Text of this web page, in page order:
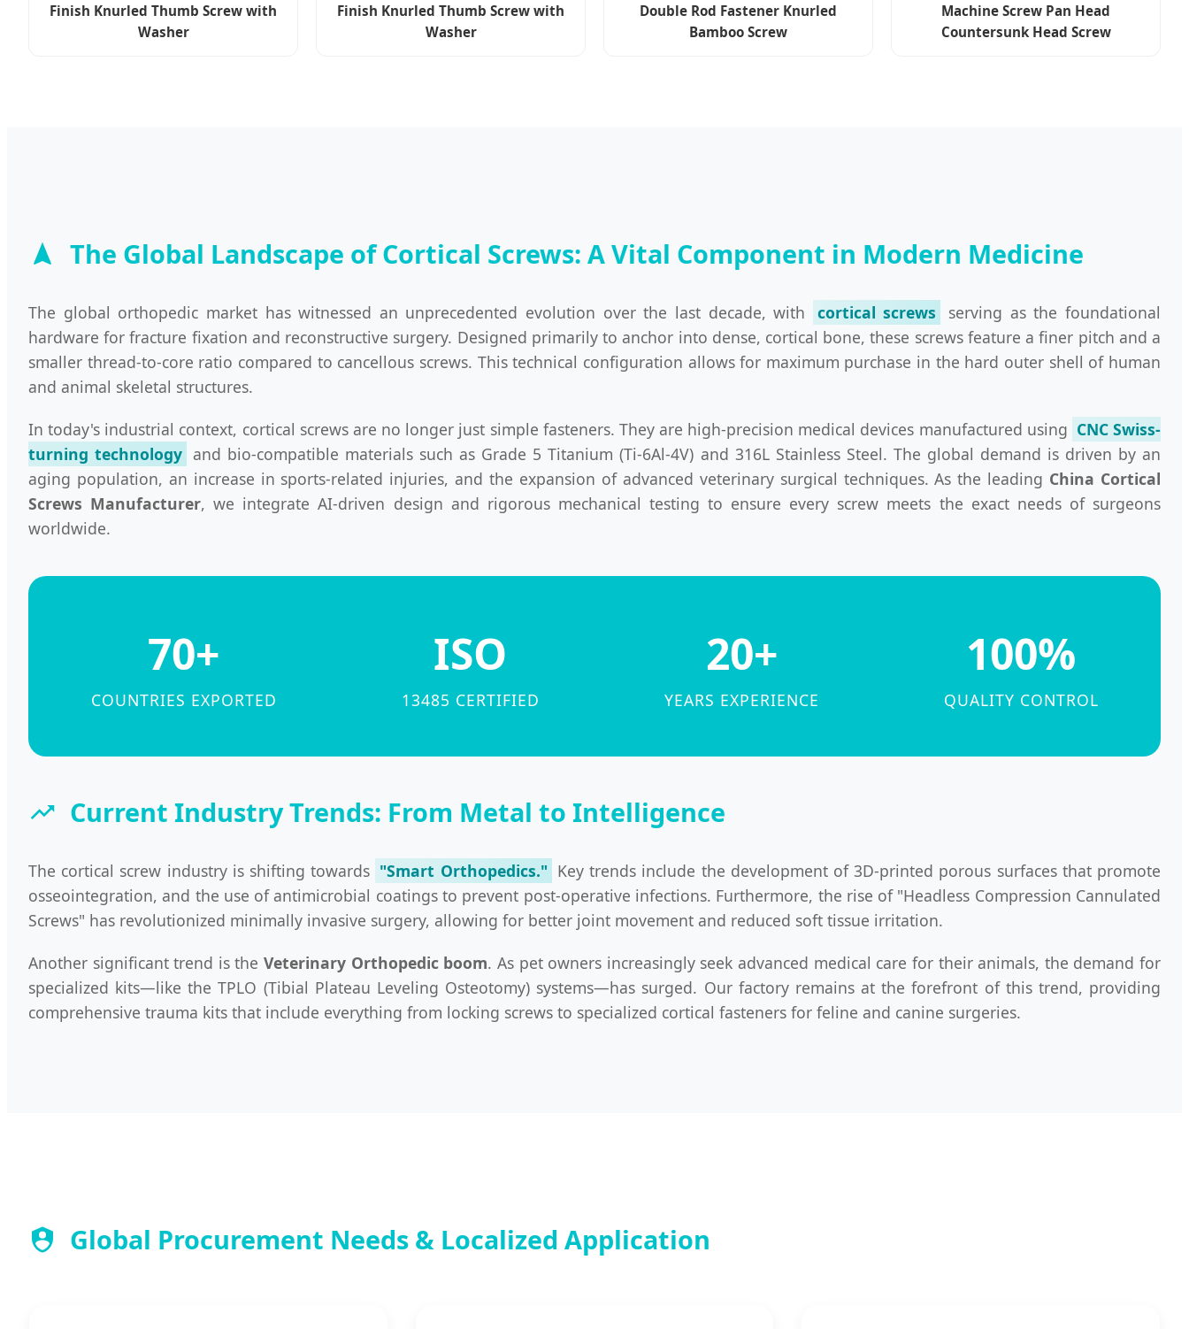
Finish Knurled Thumb Screw with
Washer
Finish Knurled Thumb Screw with
Washer
Double Rod Fastener Knurled
Bamboo Screw
Machine Screw Pan Head
Countersunk Head Screw
The Global Landscape of Cortical Screws: A Vital Component in Modern Medicine
The global orthopedic market has witnessed an unprecedented evolution over the last decade, with cortical screws
serving as the foundational
hardware for fracture fixation and reconstructive surgery. Designed primarily to anchor into dense, cortical bone, these screws feature a finer pitch and a
smaller thread-to-core ratio compared to cancellous screws. This technical configuration allows for maximum purchase in the hard outer shell of human
and animal skeletal structures.
In today's industrial context, cortical screws are no longer just simple fasteners. They are high-precision medical devices manufactured using CNC Swiss-
turning technology and bio-compatible materials such as Grade 5 Titanium (Ti-6Al-4V) and 316L Stainless Steel. The global demand is driven by an
aging population, an increase in sports-related injuries, and the expansion of advanced veterinary surgical techniques. As the leading China Cortical
Screws Manufacturer, we integrate AI-driven design and rigorous mechanical testing to ensure every screw meets the exact needs of surgeons
worldwide.
70+
COUNTRIES EXPORTED
ISO
13485 CERTIFIED
20+
YEARS EXPERIENCE
100%
QUALITY CONTROL
Current Industry Trends: From Metal to Intelligence
The cortical screw industry is shifting towards "Smart Orthopedics." Key trends include the development of 3D-printed porous surfaces that promote
osseointegration, and the use of antimicrobial coatings to prevent post-operative infections. Furthermore, the rise of "Headless Compression Cannulated
Screws" has revolutionized minimally invasive surgery, allowing for better joint movement and reduced soft tissue irritation.
Another significant trend is theVeterinary Orthopedic boom. As pet owners increasingly seek advanced medical care for their animals, the demand for
specialized kits—like the TPLO (Tibial Plateau Leveling Osteotomy) systems—has surged. Our factory remains at the forefront of this trend, providing
comprehensive trauma kits that include everything from locking screws to specialized cortical fasteners for feline and canine surgeries.
Global Procurement Needs & Localized Application